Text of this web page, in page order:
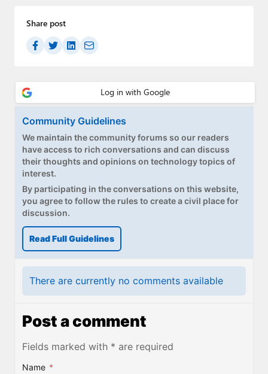
Share post
Community Guidelines
We maintain the community forums so our readers
have access to rich conversations and can discuss
their thoughts and opinions on technology topics of
interest.
By participating in the conversations on this website,
you agree to follow the rules to create a civil place for
discussion.
Read Full Guidelines
There are currently no comments available
Post a comment
Fields marked with * are required
Name *